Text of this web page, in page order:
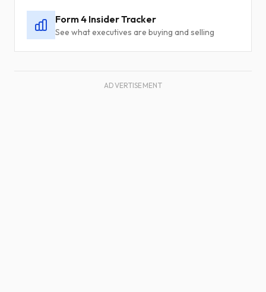
Form 4 Insider Tracker
See what executives are buying and selling
ADVERTISEMENT